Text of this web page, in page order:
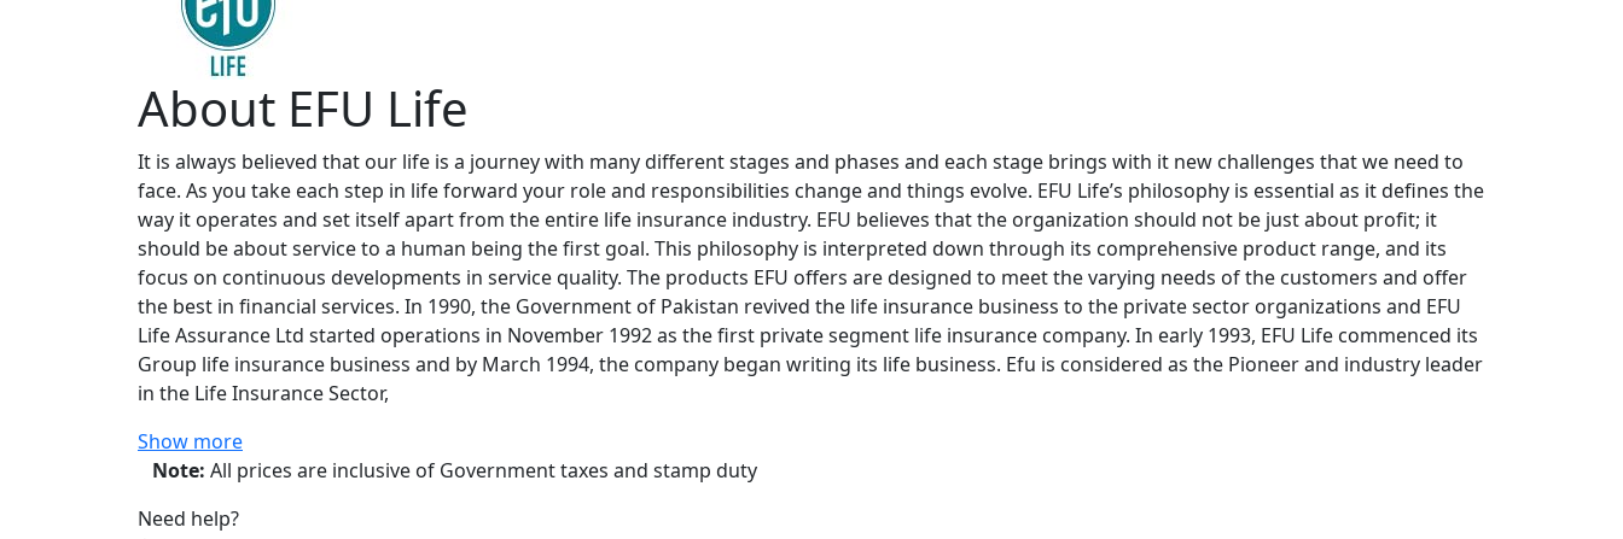
About EFU Life
It is always believed that our life is a journey with many different stages and phases and each stage brings with it new challenges that we need to
face. As you take each step in life forward your role and responsibilities change and things evolve. EFU Life’s philosophy is essential as it defines the
way it operates and set itself apart from the entire life insurance industry. EFU believes that the organization should not be just about profit; it
should be about service to a human being the first goal. This philosophy is interpreted down through its comprehensive product range, and its
focus on continuous developments in service quality. The products EFU offers are designed to meet the varying needs of the customers and offer
the best in financial services. In 1990, the Government of Pakistan revived the life insurance business to the private sector organizations and EFU
Life Assurance Ltd started operations in November 1992 as the first private segment life insurance company. In early 1993, EFU Life commenced its
Group life insurance business and by March 1994, the company began writing its life business. Efu is considered as the Pioneer and industry leader
in the Life Insurance Sector,
Show more
Note: All prices are inclusive of Government taxes and stamp duty
Need help?